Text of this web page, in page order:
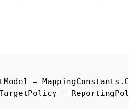
= MappingConstants .
=